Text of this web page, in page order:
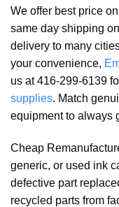
We offer best price
same day shipping
delivery to many
your convenience,
us at 416-299-6139
supplies. Match
equipment to always
Cheap
generic, or used ink
defective part
recycled parts from